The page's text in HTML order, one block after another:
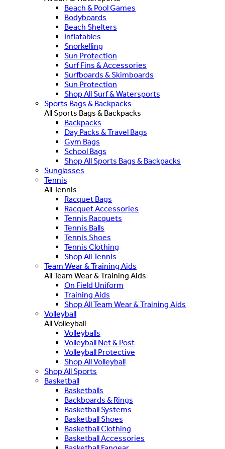
Beach & Pool Games
Bodyboards
Beach Shelters
Inflatables
Snorkelling
Sun Protection
Surf Fins & Accessories
Surfboards & Skimboards
Sun Protection
Shop All Surf & Watersports
Sports Bags & Backpacks
All Sports Bags & Backpacks
Backpacks
Day Packs & Travel Bags
Gym Bags
School Bags
Shop All Sports Bags & Backpacks
Sunglasses
Tennis
All Tennis
Racquet Bags
Racquet Accessories
Tennis Racquets
Tennis Balls
Tennis Shoes
Tennis Clothing
Shop All Tennis
Team Wear & Training Aids
All Team Wear & Training Aids
On Field Uniform
Training Aids
Shop All Team Wear & Training Aids
Volleyball
All Volleyball
Volleyballs
Volleyball Net & Post
Volleyball Protective
Shop All Volleyball
Shop All Sports
Basketball
Basketballs
Backboards & Rings
Basketball Systems
Basketball Shoes
Basketball Clothing
Basketball Accessories